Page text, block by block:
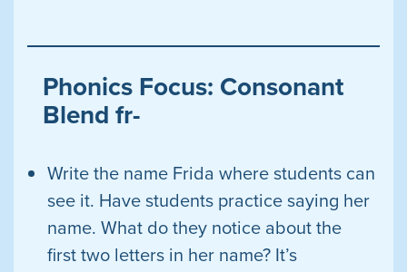
Phonics Focus: Consonant
Blend fr-
Write the name Frida where students can
see it. Have students practice saying her
name. What do they notice about the
first two letters in her name? It’s